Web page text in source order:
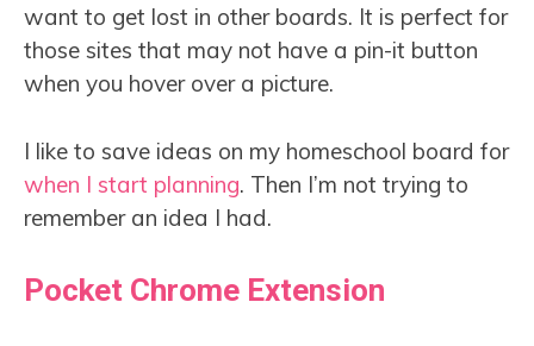
want to get lost in other boards. It is perfect for
those sites that may not have a pin-it button
when you hover over a picture.
I like to save ideas on my homeschool board for
when I start planning. Then I’m not trying to
remember an idea I had.
Pocket Chrome Extension